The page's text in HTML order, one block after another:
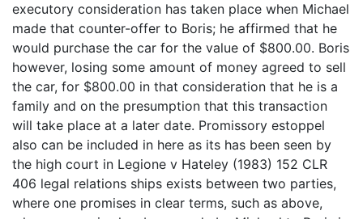
executory consideration has taken place when Michael
made that counter-offer to Boris; he affirmed that he
would purchase the car for the value of $800.00. Boris
however, losing some amount of money agreed to sell
the car, for $800.00 in that consideration that he is a
family and on the presumption that this transaction
will take place at a later date. Promissory estoppel
also can be included in here as its has been seen by
the high court in Legione v Hateley (1983) 152 CLR
406 legal relations ships exists between two parties,
where one promises in clear terms, such as above,